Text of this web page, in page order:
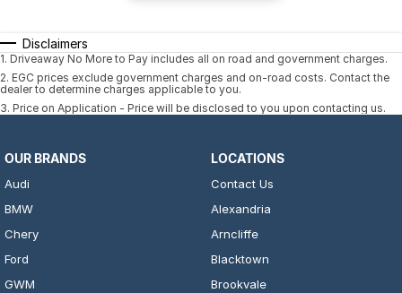
Disclaimers
1. Driveaway No More to Pay includes all on road and government charges.
2. EGC prices exclude government charges and on-road costs. Contact the
dealer to determine charges applicable to you.
3. Price on Application - Price will be disclosed to you upon contacting us.
OUR BRANDS
Audi
BMW
Chery
Ford
GWM
LOCATIONS
Contact Us
Alexandria
Arncliffe
Blacktown
Brookvale